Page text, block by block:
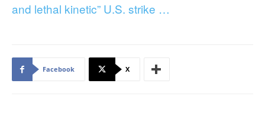
and lethal kinetic” U.S. strike …
Facebook X